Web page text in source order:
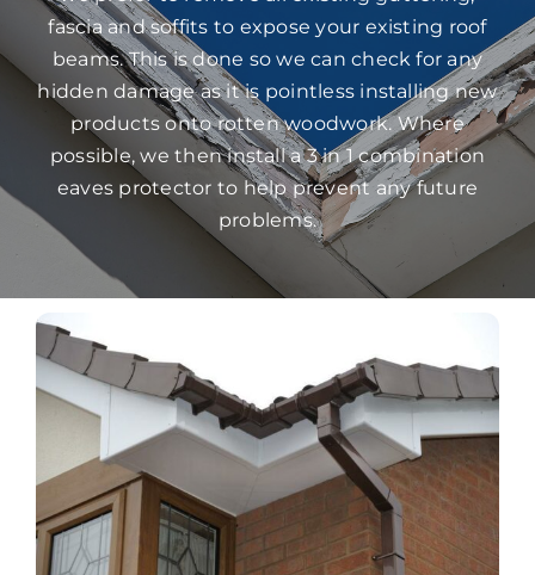
fascia and soffits to expose your existing roof
beams. This is done so we can check for any
hidden damage as it is pointless installing new
products onto rotten woodwork. Where
possible, we then install a 3 in 1 combination
eaves protector to help prevent any future
problems.